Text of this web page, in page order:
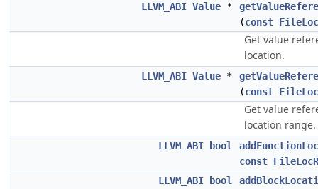
LLVM_ABI Value *
(const FileLoc
Get value
location.
LLVM_ABI Value *
(const
Get value
location range.
LLVM_ABI bool
const
LLVM_ABI
bool